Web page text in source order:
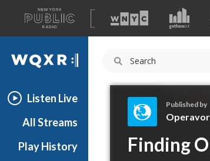
A
list
of
our
WQXR
Listen Live
All Streams
Play History
p
Published by
Finding